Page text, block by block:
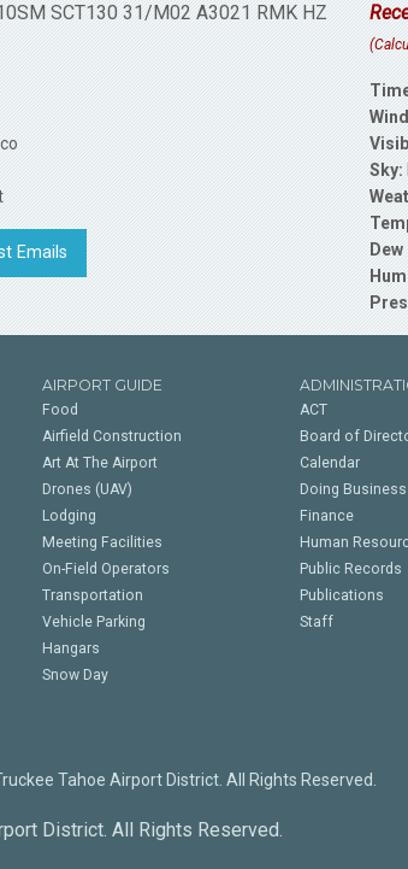
SCT130 31/M02 A3021 RMK HZ
Emails
Sky:
AIRPORT GUIDE
Food
Airfield Construction
Art At The Airport
Drones (UAV)
Lodging
Meeting Facilities
On-Field Operators
Transportation
Vehicle Parking
Hangars
Snow Day
ACT
Board of
Calendar
Doing Business
Finance
Human
Public Records
Publications
Staff
Tahoe Airport District. All Rights Reserved.
District. All Rights Reserved.